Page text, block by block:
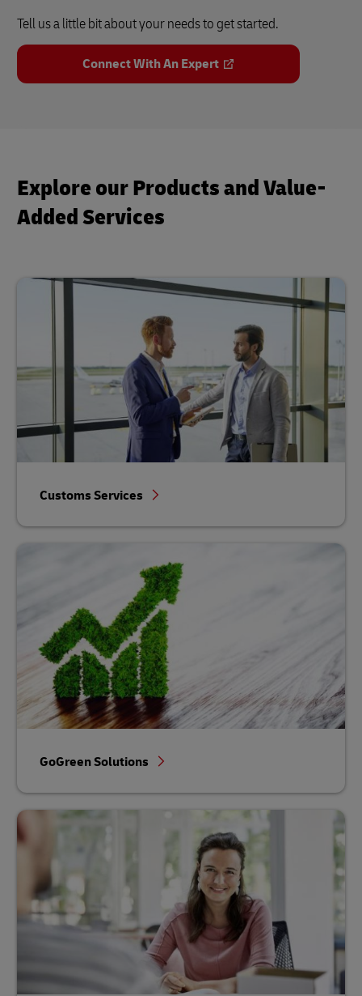
Tell us a little bit about your needs to get started.
Connect With An Expert
Explore our Products and Value-
Added Services
Customs Services
GoGreen Solutions